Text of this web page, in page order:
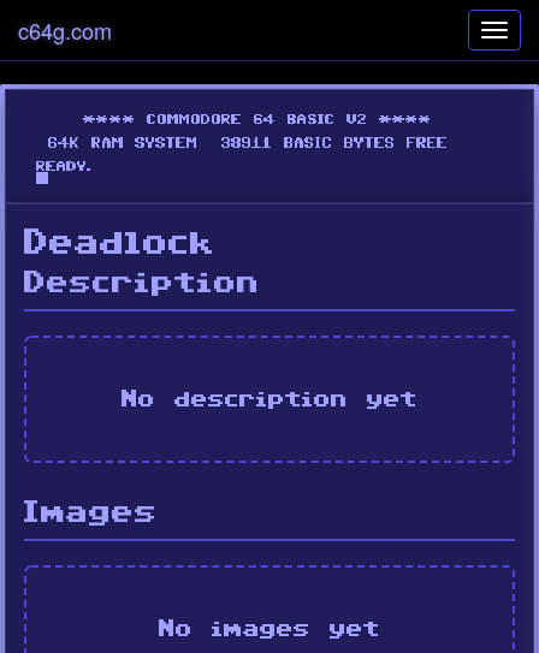
c64g.com
Deadlock
Description
No description yet
Images
No images yet